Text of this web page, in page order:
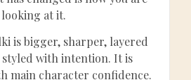
looking at it.
is bigger, sharper, layered
with intention. It is
main character confidence.